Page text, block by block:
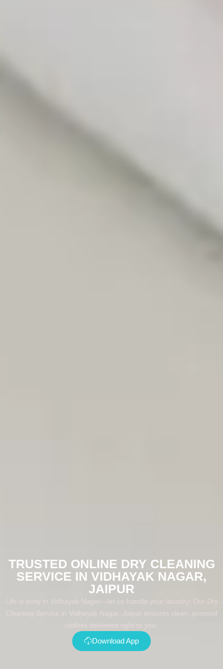
TRUSTED ONLINE DRY CLEANING
SERVICE IN VIDHAYAK NAGAR,
JAIPUR
Life is busy in Vidhayak Nagar—let us handle your laundry! Our Dry
Cleaning Service in Vidhayak Nagar, Jaipur ensures clean, pressed
clothes delivered right to you.
Download App